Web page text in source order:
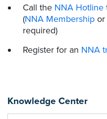
Call the NNA Hotline
(NNA Membership or
required)
Register for an NNA
Knowledge Center